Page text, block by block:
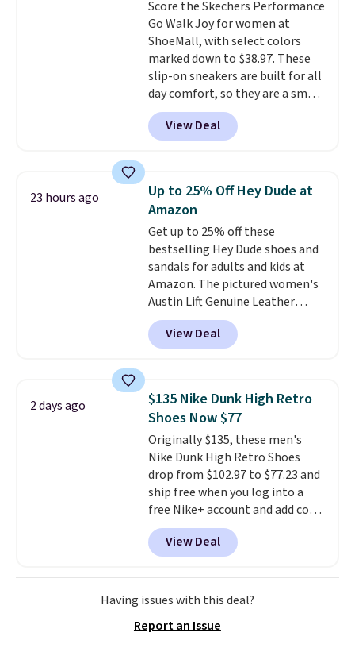
This beats our previous low-
price mention by $7.
Score the Skechers Performance
Go Walk Joy for women at
ShoeMall, with select colors
marked down to $38.97. These
slip-on sneakers are built for all
day comfort, so they are a smart
pick for errands, travel, or just
being on your feet more than
you planned.Free shipping is
View Deal
23 hours ago
Up to 25% Off Hey Dude at
Amazon
Get up to 25% off these
bestselling Hey Dude shoes and
sandals for adults and kids at
Amazon. The pictured women's
Austin Lift Genuine Leather
Platform Mules drop from
$79.99 to only $59.99 in all sizes
in the Black and Cognac colors.
price for the same ones. They're
lightweight and have raised
back heels to keep your foot
secured in place.We found
dozens of shoes on sale under
$40, including their most
popular Wally and Wendy
styles. Shipping is free with
Prime.
View Deal
2 days ago
$135 Nike Dunk High Retro
Shoes Now $77
Originally $135, these men's
Nike Dunk High Retro Shoes
drop from $102.97 to $77.23 and
ship free when you log into a
free Nike+ account and add code
DAYONE at checkout at
Nike.com. Any chance to grab
these shoes for under $80 is a
great deal. The Dunk Highs are
consistently at the top of the
on the market. There's little
View Deal
Having issues with this deal?
Report an Issue